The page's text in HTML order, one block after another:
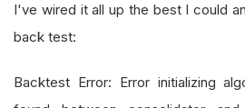
I've wired it all up the best I could
back test:
Backtest Error: Error initializing